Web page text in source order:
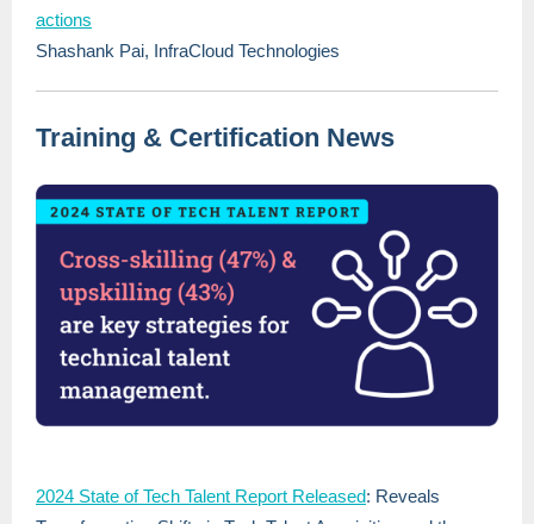
actions
Shashank Pai, InfraCloud Technologies
Training & Certification News
2024 State of Tech Talent Report Released: Reveals